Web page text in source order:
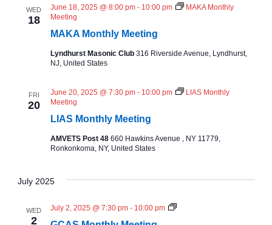
WED
18
MAKA Monthly Meeting
June 18, 2025 @ 8:00 pm- 10:00 pm
MAKA Monthly
Meeting
Lyndhurst Masonic Club 316 Riverside Avenue, Lyndhurst,
NJ, United States
FRI
20
LIAS Monthly Meeting
June 20, 2025 @ 7:30 pm- 10:00 pm
LIAS Monthly
Meeting
AMVETS Post 48 660 Hawkins Avenue , NY 11779,
Ronkonkoma, NY, United States
July 2025
WED
2
July 2, 2025 @ 7:30 pm- 10:00 pm
N